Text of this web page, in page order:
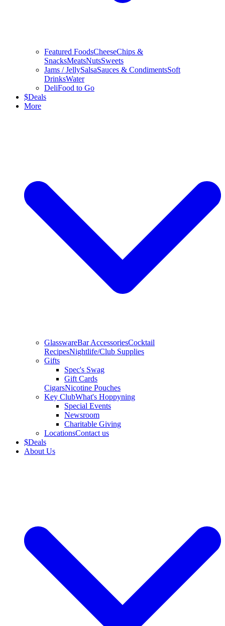
Featured FoodsCheeseChips &
SnacksMeatsNutsSweets
Jams / JellySalsaSauces & CondimentsSoft
DrinksWater
DeliFood to Go
$Deals
More
GlasswareBar AccessoriesCocktail
RecipesNightlife/Club Supplies
Gifts
Spec's Swag
Gift Cards
CigarsNicotine Pouches
Key ClubWhat's Hoppyning
Special Events
Newsroom
Charitable Giving
LocationsContact us
$Deals
About Us